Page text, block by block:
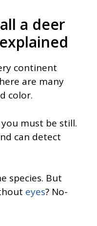
a deer
continent
are many
color.
must be still.
can detect
species. But
eyes? No-